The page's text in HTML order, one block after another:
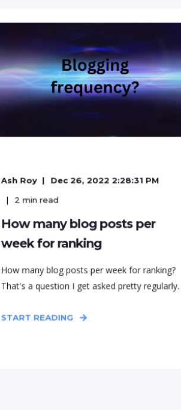
Ash Roy Dec 26, 2022 2:28:31 PM
2min read
How many blog posts per
week for ranking
How many blog posts per week for ranking?
That's a question I get asked pretty regularly.
START READING